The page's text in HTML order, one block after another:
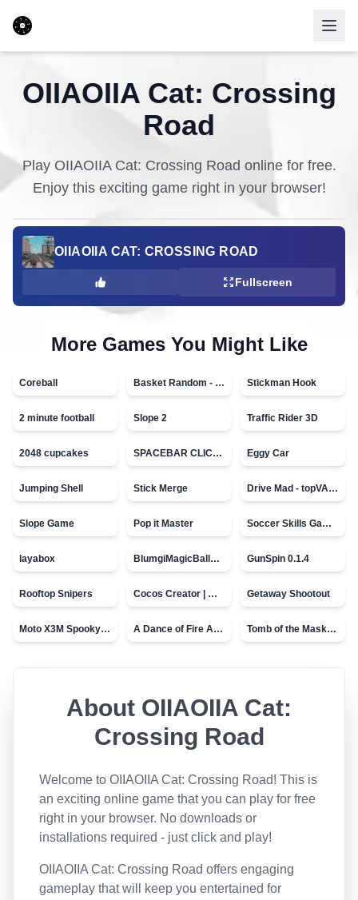
OIIAOIIA Cat: Crossing
Road
Play OIIAOIIA Cat: Crossing Road online for free.
Enjoy this exciting game right in your browser!
OIIAOIIA CAT: CROSSING ROAD
Fullscreen
More Games You Might Like
Coreball Basket Random - topVAZ games Stickman Hook
2 minute football Slope 2 Traffic Rider 3D
2048 cupcakes SPACEBAR CLICKER Eggy Car
Jumping Shell Stick Merge Drive Mad - topVAZ games
Slope Game Pop it Master Soccer Skills Game - World Cup
layabox BlumgiMagicBall_v00.01 GunSpin 0.1.4
Rooftop Snipers Cocos Creator | Water Getaway Shootout
Moto X3M Spooky Land A Dance of Fire And Ice Tomb of the Mask - topVAZ
About OIIAOIIA Cat:
Crossing Road
Welcome to OIIAOIIA Cat: Crossing Road! This is
an exciting online game that you can play for free
right in your browser. No downloads or
installations required - just click and play!
OIIAOIIA Cat: Crossing Road offers engaging
gameplay that will keep you entertained for